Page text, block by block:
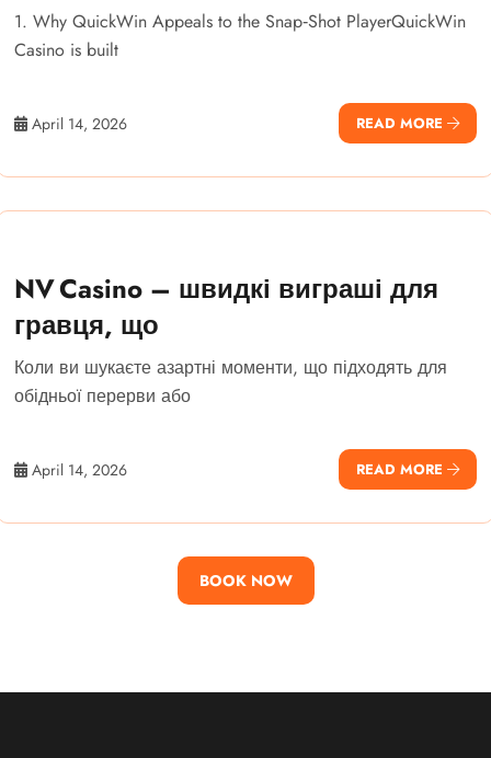
1. Why QuickWin Appeals to the Snap‑Shot PlayerQuickWin
Casino is built
April 14, 2026 READ MORE
NV Casino – швидкі виграші для
гравця, що
Коли ви шукаєте азартні моменти, що підходять для
обідньої перерви або
April 14, 2026 READ MORE
BOOK NOW